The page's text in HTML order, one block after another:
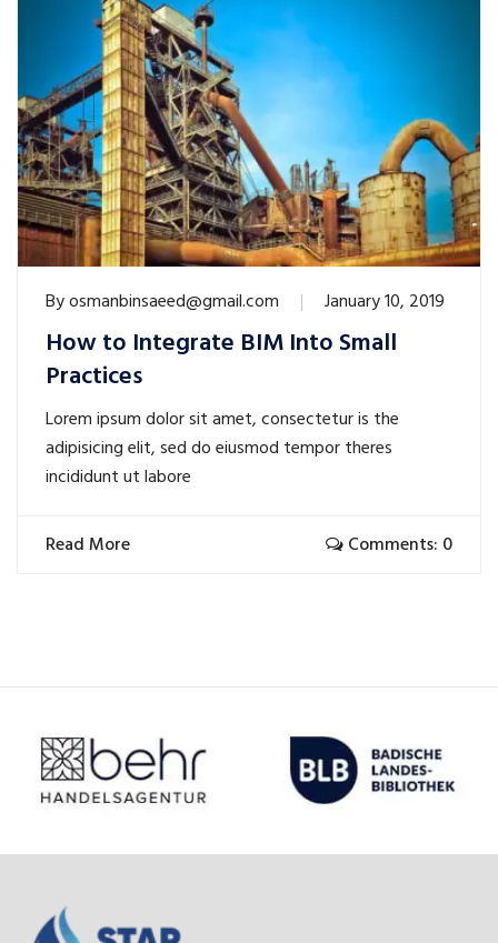
Byosmanbinsaeed@gmail.com January 10, 2019
How to Integrate BIM Into Small
Practices
Lorem ipsum dolor sit amet, consectetur is the
adipisicing elit, sed do eiusmod tempor theres
incididunt ut labore
Read More Comments: 0